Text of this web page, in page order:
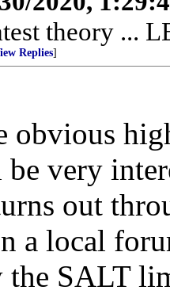
theory ...
Replies]
obvious
very
out
a local
the SALT